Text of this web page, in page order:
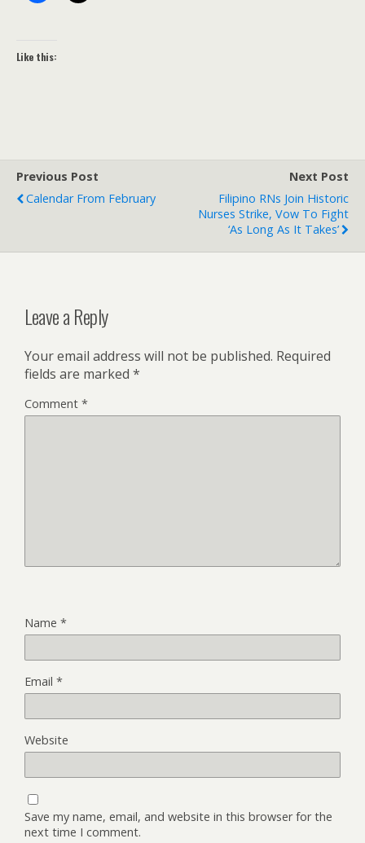
Like this:
Previous Post
Calendar From February
Next Post
Filipino RNs Join Historic
Nurses Strike, Vow To Fight
‘as Long As It Takes’
Leave a Reply
Your email address will not be published. Required
fields are marked *
Comment *
Name *
Email *
Website
Save my name, email, and website in this browser for the
next time I comment.